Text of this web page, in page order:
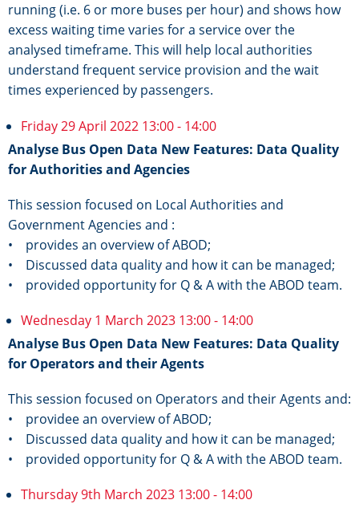
running (i.e. 6 or more buses per hour) and shows how
excess waiting time varies for a service over the
analysed timeframe. This will help local authorities
understand frequent service provision and the wait
times experienced by passengers.
Friday 29 April 2022 13:00 - 14:00
Analyse Bus Open Data New Features: Data Quality
for Authorities and Agencies
This session focused on Local Authorities and
Government Agencies and :
• provides an overview of ABOD;
• Discussed data quality and how it can be managed;
• provided opportunity for Q & A with the ABOD team.
Wednesday 1 March 2023 13:00 - 14:00
Analyse Bus Open Data New Features: Data Quality
for Operators and their Agents
This session focused on Operators and their Agents and:
• providee an overview of ABOD;
• Discussed data quality and how it can be managed;
• provided opportunity for Q & A with the ABOD team.
Thursday 9th March 2023 13:00 - 14:00